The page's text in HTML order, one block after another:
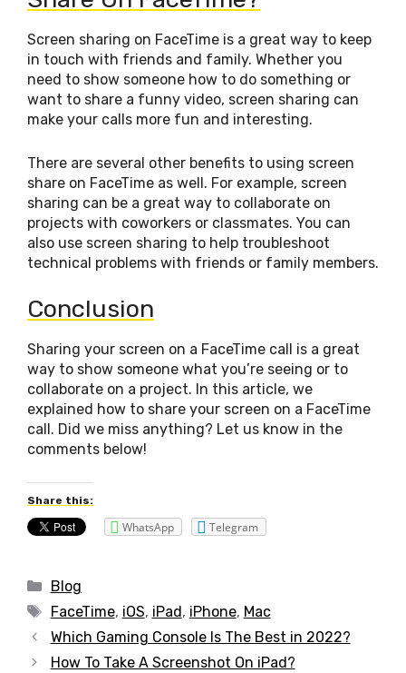
Screen sharing on FaceTime is a great way to keep
in touch with friends and family. Whether you
need to show someone how to do something or
want to share a funny video, screen sharing can
make your calls more fun and interesting.
There are several other benefits to using screen
share on FaceTime as well. For example, screen
sharing can be a great way to collaborate on
projects with coworkers or classmates. You can
also use screen sharing to help troubleshoot
technical problems with friends or family members.
Conclusion
Sharing your screen on a FaceTime call is a great
way to show someone what you’re seeing or to
collaborate on a project. In this article, we
explained how to share your screen on a FaceTime
call. Did we miss anything? Let us know in the
comments below!
Share this:
WhatsApp Telegram
Categories
Blog
Tags
FaceTime, iOS, iPad , iPhone, Mac
Post
navigation
Which Gaming Console Is The Best in 2022?
How To Take A Screenshot On iPad?